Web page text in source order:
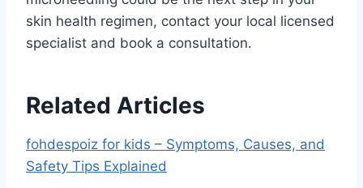
skin health regimen, contact your local licensed
specialist and book a consultation.
Related Articles
fohdespoiz for kids – Symptoms, Causes, and
Safety Tips Explained